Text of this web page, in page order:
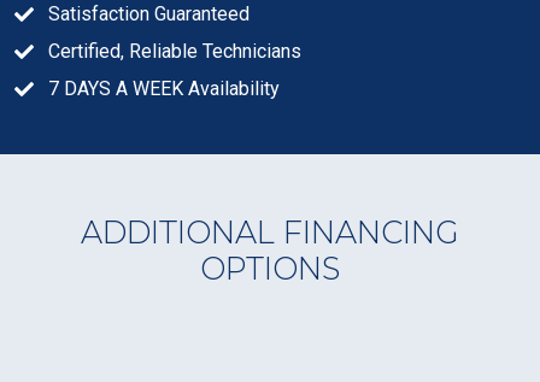
Satisfaction Guaranteed
Certified, Reliable Technicians
7 DAYS A WEEK Availability
ADDITIONAL FINANCING
OPTIONS